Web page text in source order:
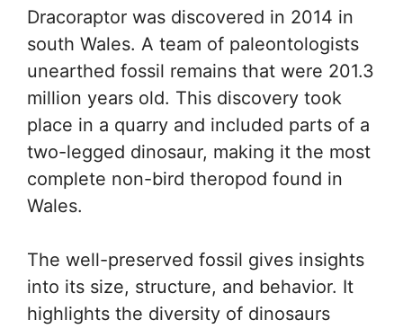
Dracoraptor was discovered in 2014 in
south Wales. A team of paleontologists
unearthed fossil remains that were 201.3
million years old. This discovery took
place in a quarry and included parts of a
two-legged dinosaur, making it the most
complete non-bird theropod found in
Wales.
The well-preserved fossil gives insights
into its size, structure, and behavior. It
highlights the diversity of dinosaurs